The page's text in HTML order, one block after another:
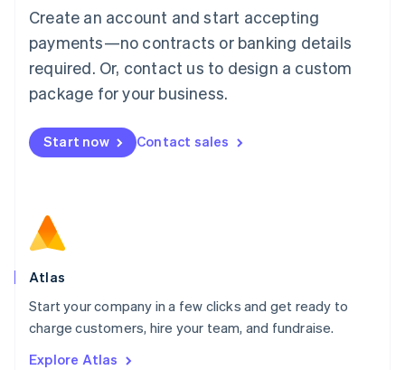
Create an account and start accepting
payments—no contracts or banking details
required. Or, contact us to design a custom
package for your business.
Start now Contact sales
Atlas
Start your company in a few clicks and get ready to
charge customers, hire your team, and fundraise.
Explore Atlas
Mainland China
简体中文
Malaysia
English 简体中文
Malta
Mexico
EspañolEnglish
Netherlands
Norway
English
Poland
Portugal
PortuguêsEnglish
English